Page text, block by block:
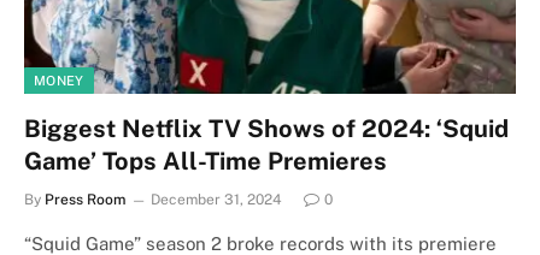
MONEY
Biggest Netflix TV Shows of 2024: ‘Squid
Game’ Tops All-Time Premieres
By Press Room December 31, 2024 0
“Squid Game” season 2 broke records with its premiere